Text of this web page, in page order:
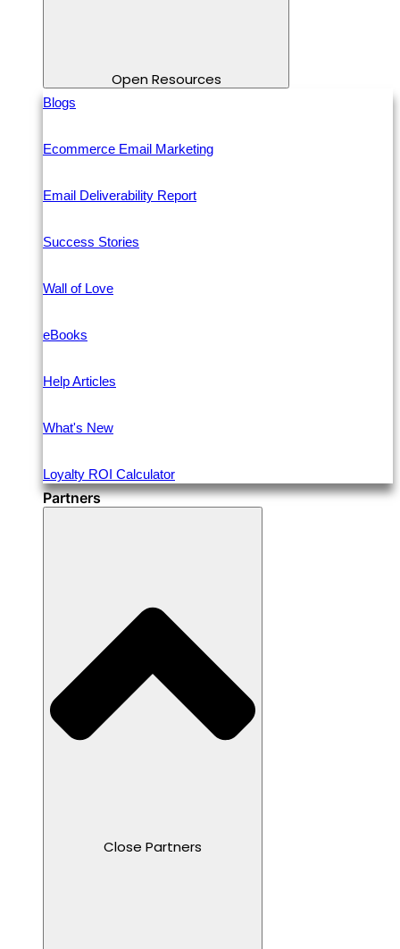
Open Resources
Blogs
Ecommerce Email Marketing
Email Deliverability Report
Success Stories
Wall of Love
eBooks
Help Articles
What's New
Loyalty ROI Calculator
Partners
Close Partners